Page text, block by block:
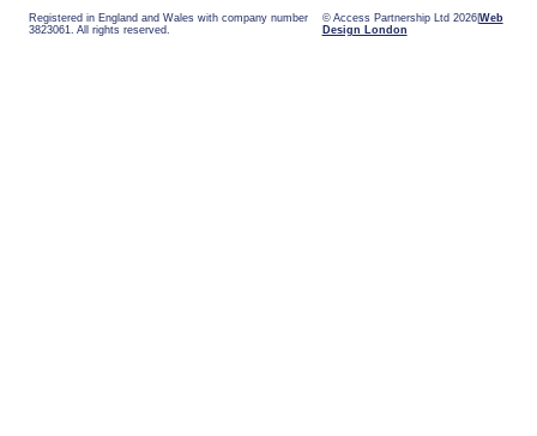
Registered in England and Wales with company number
3823061. All rights reserved.
© Access Partnership Ltd 2026 Web
Design London